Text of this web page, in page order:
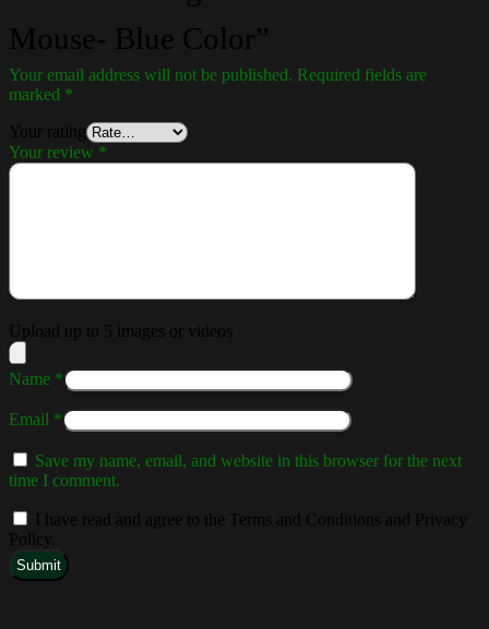
Mouse- Blue Color”
Your email address will not be published. Required fields are
marked *
Your rating
Your review *
Upload up to 5 images or videos
Name *
Email *
Save my name, email, and website in this browser for the next
time I comment.
I have read and agree to the Terms and Conditions and Privacy
Policy.